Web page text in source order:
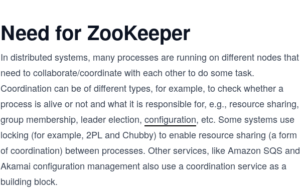
Need for ZooKeeper
In distributed systems, many processes are running on different nodes that
need to collaborate/coordinate with each other to do some task.
Coordination can be of different types, for example, to check whether a
process is alive or not and what it is responsible for, e.g., resource sharing,
group membership, leader election, configuration, etc. Some systems use
locking (for example, 2PL and Chubby) to enable resource sharing (a form
of coordination) between processes. Other services, like Amazon SQS and
Akamai configuration management also use a coordination service as a
building block.